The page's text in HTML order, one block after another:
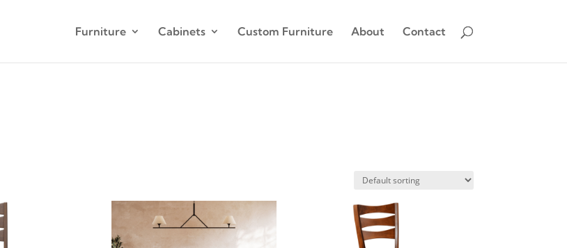
Furniture Cabinets Custom Furniture About Contact